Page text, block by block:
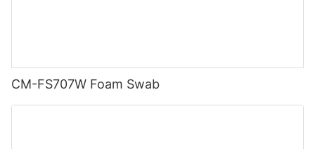
CM-FS707W Foam Swab